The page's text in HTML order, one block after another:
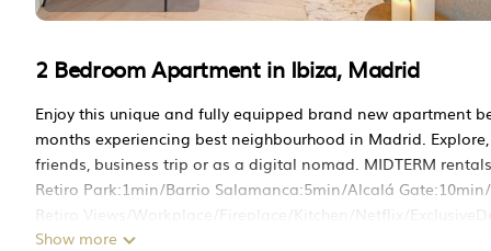
2 Bedroom Apartment in Ibiza, Madrid
Enjoy this unique and fully equipped brand new apartment
months experiencing best neighbourhood in Madrid.
friends, business trip or as a digital nomad. MIDTERM
Retiro Park:1min/Barrio Salamanca:5min/Alcalá
Retiro Views/Workplace/Fireplace/Kitchen/Netflix/
Brand new, sophisticated and cozy 2 Bedroom Apartment
Show more